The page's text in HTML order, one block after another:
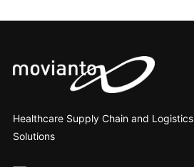
Healthcare Supply Chain and Logistics
Solutions